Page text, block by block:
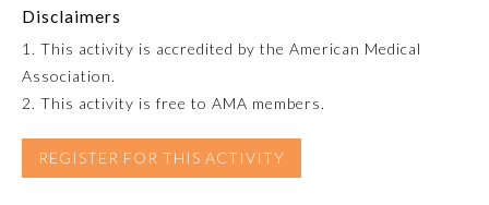
Emergency Medicine
Disclaimers
1. This activity is accredited by the American Medical
Association.
2. This activity is free to AMA members.
REGISTER FOR THIS ACTIVITY